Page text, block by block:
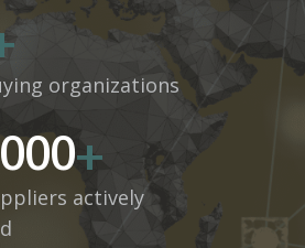
organizations
+
actively